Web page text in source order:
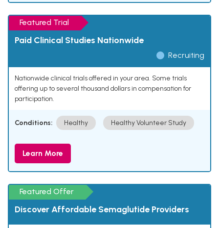
Featured Trial
Paid Clinical Studies Nationwide
Recruiting
Nationwide clinical trials offered in your area. Some trials
offering up to several thousand dollars in compensation for
participation.
Conditions: Healthy Healthy Volunteer Study
Learn More
Featured Offer
Discover Affordable Semaglutide Providers